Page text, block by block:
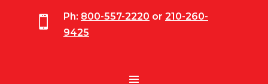
 Ph: 800-557-2220 or 210-260-
9425